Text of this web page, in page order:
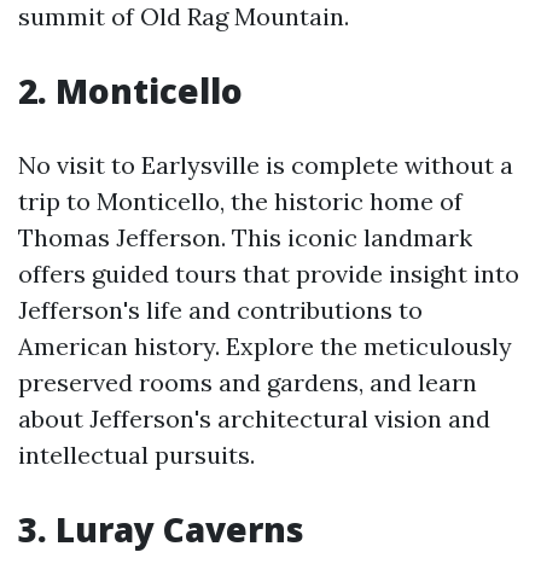
summit of Old Rag Mountain.
2. Monticello
No visit to Earlysville is complete without a
trip to Monticello, the historic home of
Thomas Jefferson. This iconic landmark
offers guided tours that provide insight into
Jefferson's life and contributions to
American history. Explore the meticulously
preserved rooms and gardens, and learn
about Jefferson's architectural vision and
intellectual pursuits.
3. Luray Caverns